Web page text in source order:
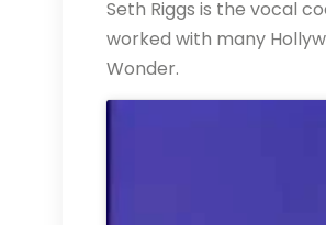
Seth Riggs is the vocal
worked with many
Wonder.